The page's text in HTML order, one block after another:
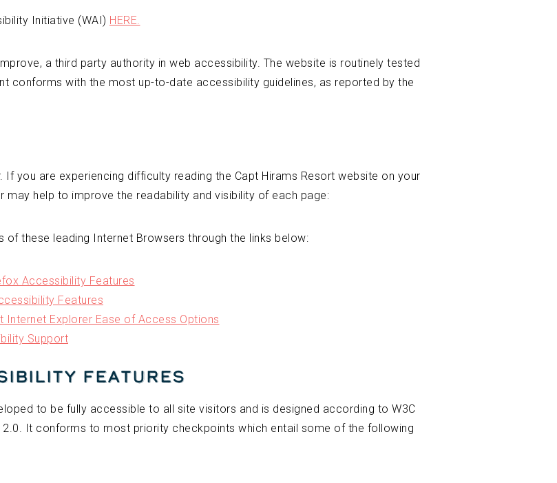
Initiative (WAI) HERE.
a third party authority in web accessibility. The website is routinely tested
conforms with the most up-to-date accessibility guidelines, as reported by the
you are experiencing difficulty reading the Capt Hirams Resort website on your
may help to improve the readability and visibility of each page:
these leading Internet Browsers through the links below:
Accessibility Features
Features
Internet Explorer Ease of Access Options
Support
Features
to be fully accessible to all site visitors and is designed according to W3C
2.0. It conforms to most priority checkpoints which entail some of the following